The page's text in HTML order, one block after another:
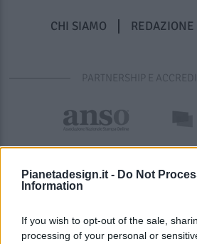
Pianetadesign.it - Do Not
Information
If you wish to opt-out of the sale,
processing of your personal or
CHI SIAMO REDAZIONE
PARTNERSHIP E